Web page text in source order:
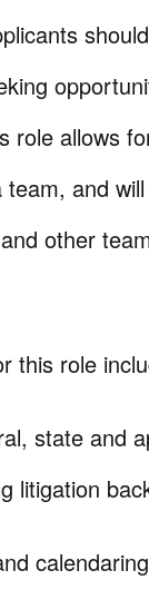
role allows
and
other
this role
state and
litigation